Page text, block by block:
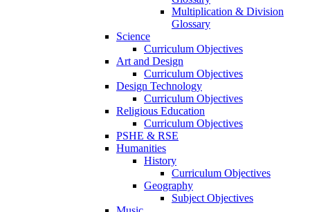
Multiplication & Division
Glossary
Science
Curriculum Objectives
Art and Design
Curriculum Objectives
Design Technology
Curriculum Objectives
Religious Education
Curriculum Objectives
PSHE & RSE
Humanities
History
Curriculum Objectives
Geography
Subject Objectives